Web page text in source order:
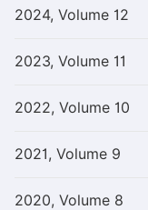
2024, Volume 12
2023, Volume 11
2022, Volume 10
2021, Volume 9
2020, Volume 8